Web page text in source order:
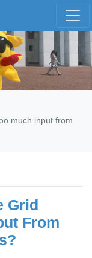
much input from
Grid
From